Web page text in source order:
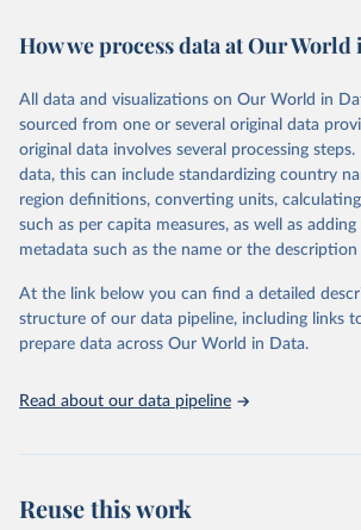
Retrieved on
February 7, 2026
Retrieved from
https://
Citation
This is the citation of the original data
prior to any processing or adaptation by Our
data downloaded from this page, please use
given in Reuse This Work below.
Global Burden of Disease Study 2023
Seattle, United States: Institute for
https://vizhub.healthdata.org/gbd-
attribution_short: "IHME-GBD"
How we process data at Our World
All data and visualizations on Our World in
sourced from one or several original data
original data involves several processing
data, this can include standardizing country
region definitions, converting units,
such as per capita measures, as well as
metadata such as the name or the
At the link below you can find a detailed
structure of our data pipeline, including links
prepare data across Our World in Data.
Read about our data pipeline
Reuse this work